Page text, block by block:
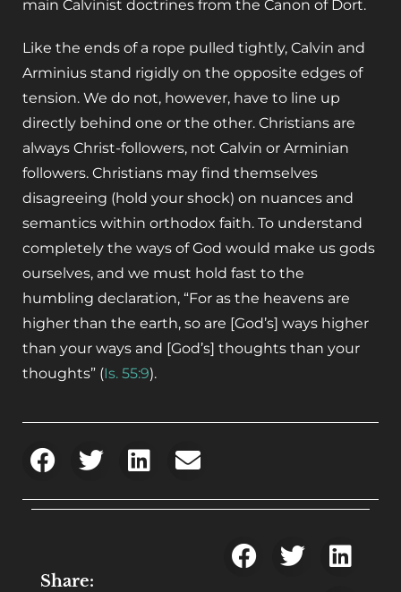
main Calvinist doctrines from the Canon of Dort.
Like the ends of a rope pulled tightly, Calvin and
Arminius stand rigidly on the opposite edges of
tension. We do not, however, have to line up
directly behind one or the other. Christians are
always Christ-followers, not Calvin or Arminian
followers. Christians may find themselves
disagreeing (hold your shock) on nuances and
semantics within orthodox faith. To understand
completely the ways of God would make us gods
ourselves, and we must hold fast to the
humbling declaration, “For as the heavens are
higher than the earth, so are [God’s] ways higher
than your ways and [God’s] thoughts than your
thoughts” (Is. 55:9).
Share: